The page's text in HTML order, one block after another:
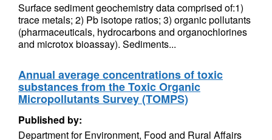
Surface sediment geochemistry data comprised of:1)
trace metals; 2) Pb isotope ratios; 3) organic pollutants
(pharmaceuticals, hydrocarbons and organochlorines
and microtox bioassay). Sediments...
Annual average concentrations of toxic
substances from the Toxic Organic
Micropollutants Survey (TOMPS)
Published by:
Department for Environment, Food and Rural Affairs